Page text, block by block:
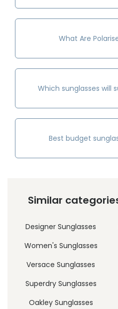
What Are
Which sunglasses will
Best budget
Similar
Designer Sunglasses
Women's Sunglasses
Versace Sunglasses
Superdry Sunglasses
Oakley Sunglasses